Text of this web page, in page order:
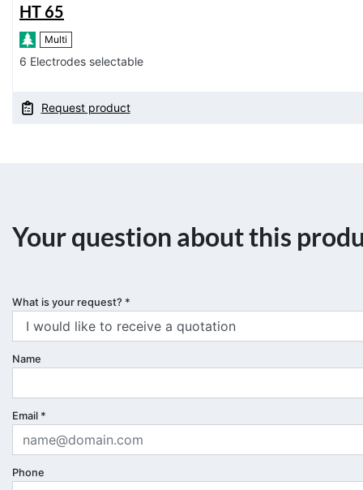
HT 65
Multi
6 Electrodes selectable
Request product
Your question about this
What is your request? *
Name
Email *
Phone